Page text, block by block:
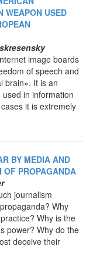
WEAPON USED
image boards
of speech and
brain». It is an
in information
it is extremely
BY MEDIA AND
OF PROPAGANDA
journalism
Why
Why is the
power? Why do the
deceive their